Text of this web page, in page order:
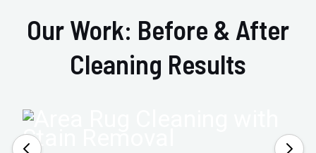
Our Work: Before & After
Cleaning Results